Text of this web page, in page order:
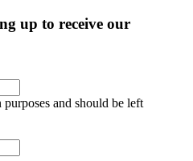
up to receive our
and should be left